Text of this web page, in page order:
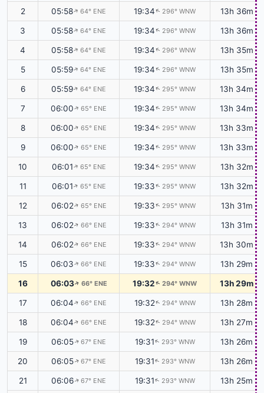
2 05:58↑ 64° ENE 19:34↑ 296° WNW 13h 36m
3 05:58↑ 64° ENE 19:34↑ 296° WNW 13h 36m
4 05:58↑ 64° ENE 19:34↑ 296° WNW 13h 35m
5 05:59↑ 64° ENE 19:34↑ 296° WNW 13h 35m
6 05:59↑ 64° ENE 19:34↑ 295° WNW 13h 34m
7 06:00↑ 65° ENE 19:34↑ 295° WNW 13h 34m
8 06:00↑ 65° ENE 19:34↑ 295° WNW 13h 33m
9 06:00↑ 65° ENE 19:34↑ 295° WNW 13h 33m
10 06:01↑ 65° ENE 19:34↑ 295° WNW 13h 32m
11 06:01↑ 65° ENE 19:33↑ 295° WNW 13h 32m
12 06:02↑ 65° ENE 19:33↑ 295° WNW 13h 31m
13 06:02↑ 66° ENE 19:33↑ 294° WNW 13h 31m
14 06:02↑ 66° ENE 19:33↑ 294° WNW 13h 30m
15 06:03↑ 66° ENE 19:33↑ 294° WNW 13h 29m
16 06:03↑ 66° ENE 19:32↑ 294° WNW 13h 29m
17 06:04↑ 66° ENE 19:32↑ 294° WNW 13h 28m
18 06:04↑ 66° ENE 19:32↑ 294° WNW 13h 27m
19 06:05↑ 67° ENE 19:31↑ 293° WNW 13h 26m
20 06:05↑ 67° ENE 19:31↑ 293° WNW 13h 26m
21 06:06↑ 67° ENE 19:31↑ 293° WNW 13h 25m